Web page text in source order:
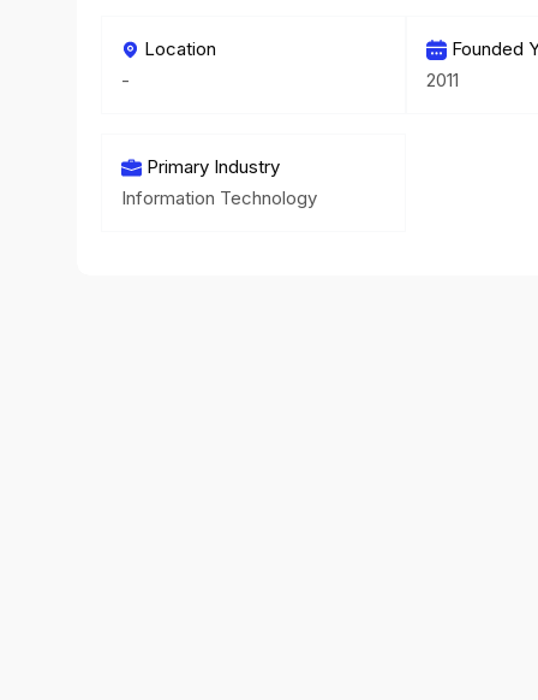
Location
-
Founded
2011
Primary Industry
Information Technology